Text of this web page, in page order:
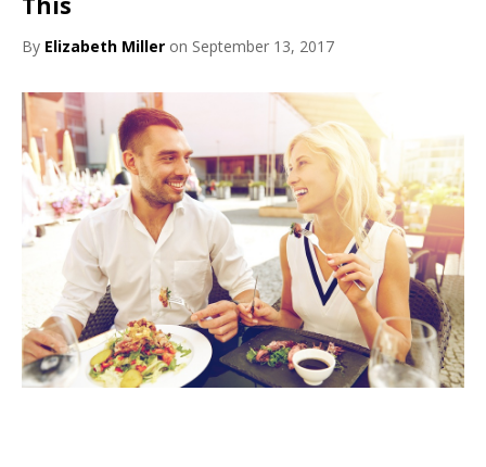
By Elizabeth Miller on September 13, 2017